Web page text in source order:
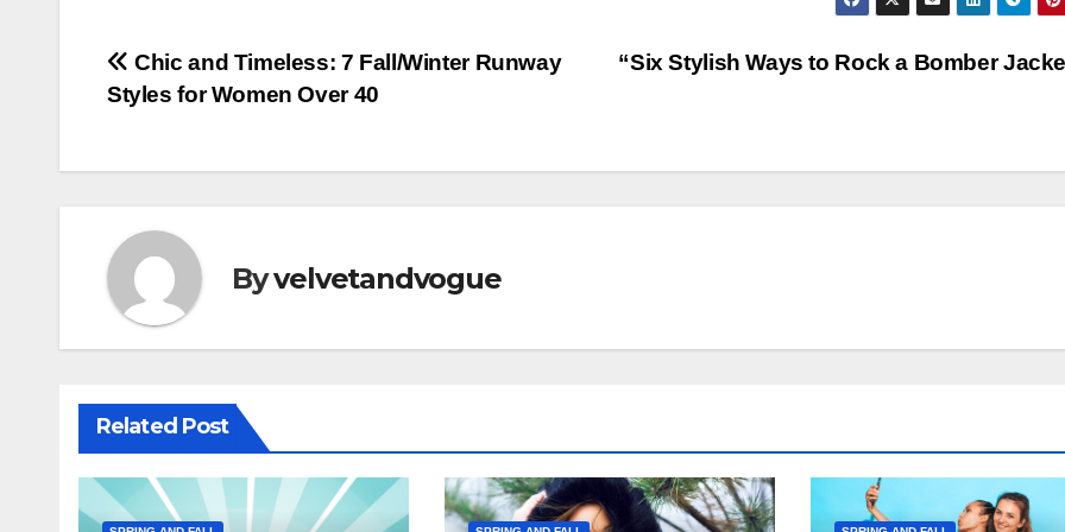
Post
navigation
“Six Stylish Ways to Rock a Bomber
Chic and Timeless: 7 Fall/Winter Runway
Styles for Women Over 40
Byvelvetandvogue
Related Post